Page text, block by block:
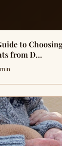
to
from D…